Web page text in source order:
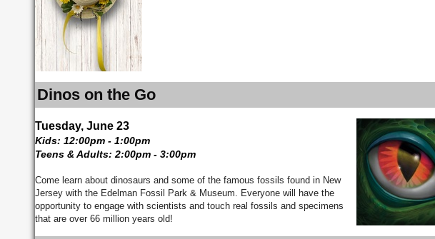
Dinos on the Go
Tuesday, June 23
Kids: 12:00pm - 1:00pm
Teens & Adults: 2:00pm - 3:00pm
Come learn about dinosaurs and some of the famous fossils found in New
Jersey with the Edelman Fossil Park & Museum. Everyone will have the
opportunity to engage with scientists and touch real fossils and specimens
that are over 66 million years old!